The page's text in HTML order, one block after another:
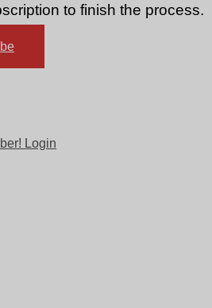
to finish the process.
Login